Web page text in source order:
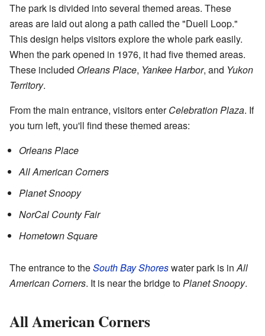
The park is divided into several themed areas. These
areas are laid out along a path called the "Duell Loop."
This design helps visitors explore the whole park easily.
When the park opened in 1976, it had five themed areas.
These included Orleans Place, Yankee Harbor, and Yukon
Territory.
From the main entrance, visitors enterCelebration Plaza. If
you turn left, you'll find these themed areas:
Orleans Place
All American Corners
Planet Snoopy
NorCal County Fair
Hometown Square
The entrance to theSouth Bay Shoreswater park is inAll
American Corners. It is near the bridge toPlanet Snoopy.
All American Corners